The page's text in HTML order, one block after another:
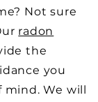
Not sure
radon
the
you
We will